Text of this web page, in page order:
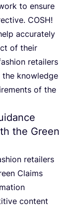
to ensure
COSH!
accurately
of their
retailers
the knowledge
of the
the Green
retailers
Claims
content